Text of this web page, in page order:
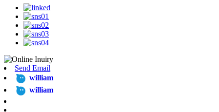
Send Email
william
william